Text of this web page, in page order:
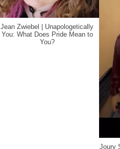
Jean Zwiebel | Unapologetically
You: What Does Pride Mean to
You?
Joury